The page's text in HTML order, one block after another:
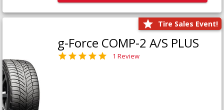
Tire Sales Event!
g-Force COMP-2 A/S PLUS
1 Review